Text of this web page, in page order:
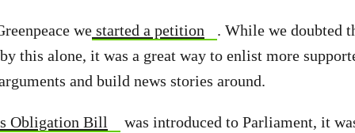
we started a petition
. While we doubted
this alone, it was a great way to enlist more
and build news stories around.
Obligation Bill
was introduced to Parliament, it